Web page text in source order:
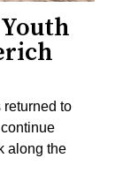
to
along the